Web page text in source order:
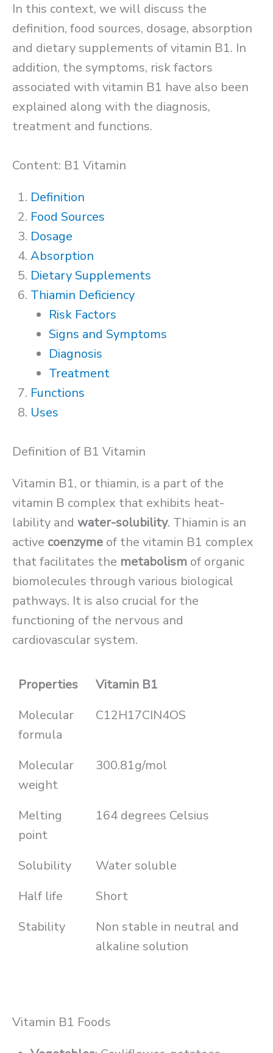
In this context, we will discuss the
definition, food sources, dosage, absorption
and dietary supplements of vitamin B1. In
addition, the symptoms, risk factors
associated with vitamin B1 have also been
explained along with the diagnosis,
treatment and functions.
Content: B1 Vitamin
Definition
Food Sources
Dosage
Absorption
Dietary Supplements
Thiamin Deficiency
Risk Factors
Signs and Symptoms
Diagnosis
Treatment
Functions
Uses
Definition of B1 Vitamin
Vitamin B1, or thiamin, is a part of the
vitamin B complex that exhibits heat-
lability and water-solubility. Thiamin is an
active coenzyme of the vitamin B1 complex
that facilitates the metabolism of organic
biomolecules through various biological
pathways. It is also crucial for the
functioning of the nervous and
cardiovascular system.
Properties
Vitamin B1
Molecular
formula
C12H17CIN4OS
Molecular
weight
300.81g/mol
Melting
point
164 degrees Celsius
Solubility
Water soluble
Half life
Short
Stability
Non stable in neutral and
alkaline solution
Vitamin B1 Foods